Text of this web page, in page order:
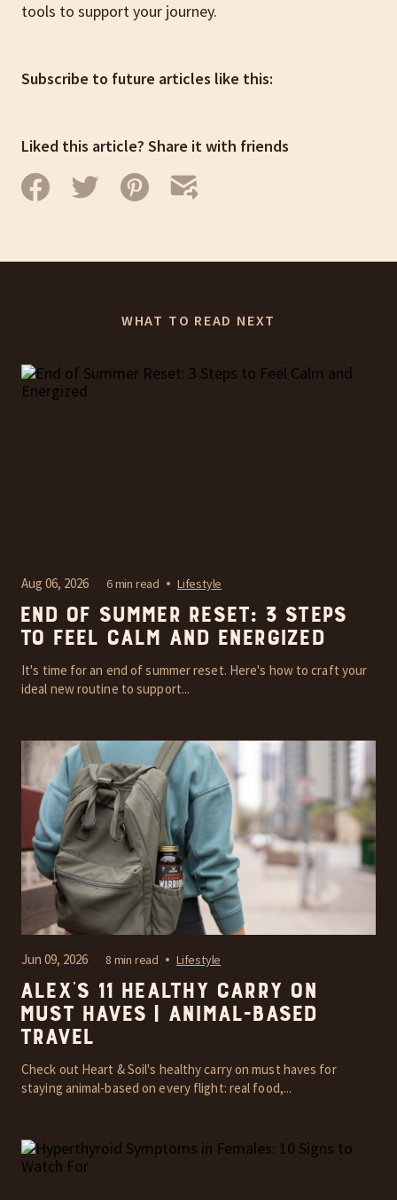
tools to support your journey.
Subscribe to future articles like this:
Liked this article? Share it with friends
WHAT TO READ NEXT
Aug 06, 2026 6 min read Lifestyle
End of Summer Reset: 3 Steps
to Feel Calm and Energized
It's time for an end of summer reset. Here's how to craft your
ideal new routine to support...
Jun 09, 2026 8 min read Lifestyle
Alex’s 11 Healthy Carry On
Must Haves | Animal-Based
Travel
Check out Heart & Soil's healthy carry on must haves for
staying animal-based on every flight: real food,...